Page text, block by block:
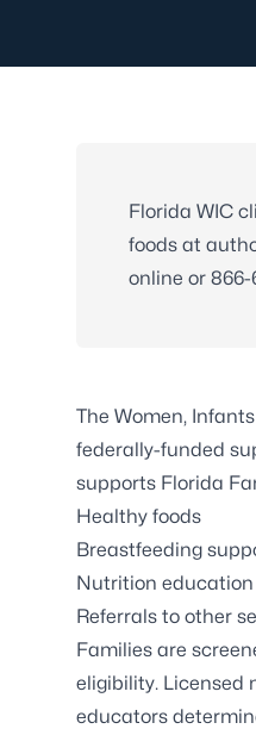
Florida WIC
foods at
online or 866-
The Women,
federally-funded
supports Florida
Healthy foods
Breastfeeding
Nutrition education
Referrals to other
Families are
eligibility.
educators